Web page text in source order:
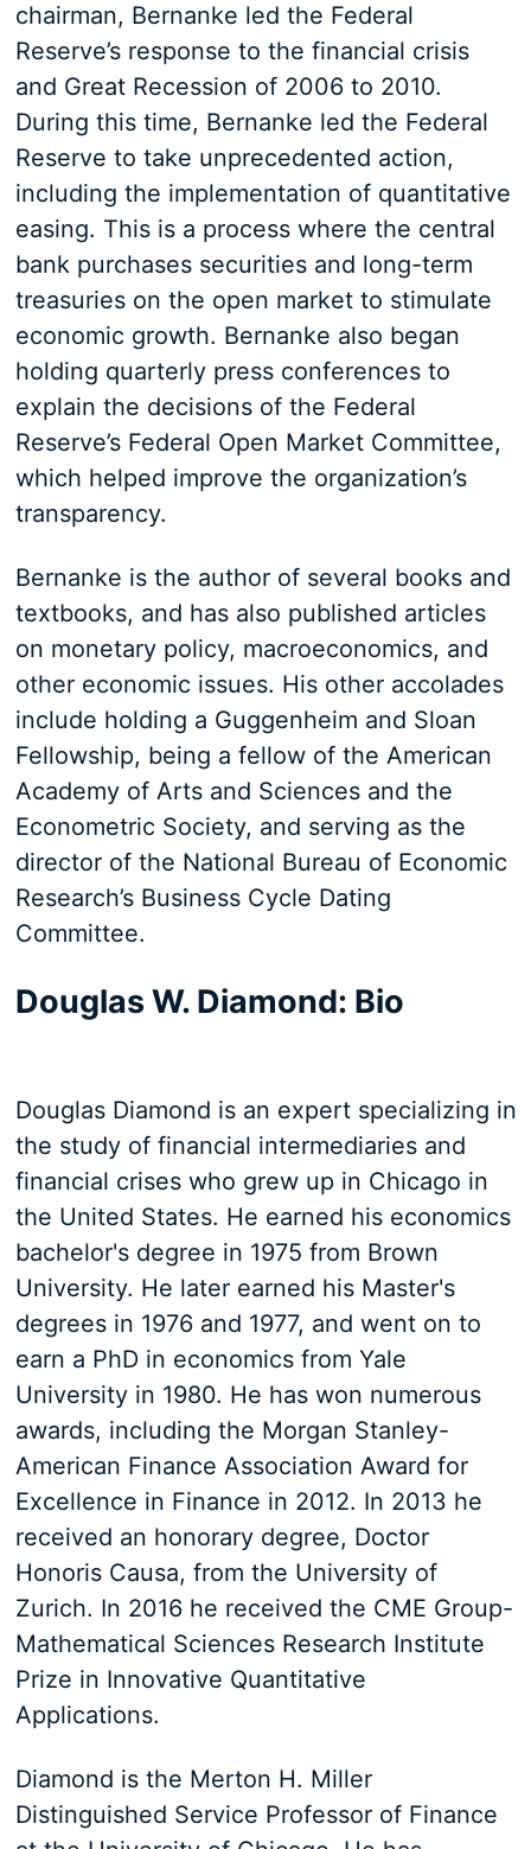
chairman, Bernanke led the Federal
Reserve’s response to the financial crisis
and Great Recession of 2006 to 2010.
During this time, Bernanke led the Federal
Reserve to take unprecedented action,
including the implementation of quantitative
easing. This is a process where the central
bank purchases securities and long-term
treasuries on the open market to stimulate
economic growth. Bernanke also began
holding quarterly press conferences to
explain the decisions of the Federal
Reserve’s Federal Open Market Committee,
which helped improve the organization’s
transparency.
Bernanke is the author of several books and
textbooks, and has also published articles
on monetary policy, macroeconomics, and
other economic issues. His other accolades
include holding a Guggenheim and Sloan
Fellowship, being a fellow of the American
Academy of Arts and Sciences and the
Econometric Society, and serving as the
director of the National Bureau of Economic
Research’s Business Cycle Dating
Committee.
Douglas W. Diamond: Bio
Douglas Diamond is an expert specializing in
the study of financial intermediaries and
financial crises who grew up in Chicago in
the United States. He earned his economics
bachelor's degree in 1975 from Brown
University. He later earned his Master's
degrees in 1976 and 1977, and went on to
earn a PhD in economics from Yale
University in 1980. He has won numerous
awards, including the Morgan Stanley-
American Finance Association Award for
Excellence in Finance in 2012. In 2013 he
received an honorary degree, Doctor
Honoris Causa, from the University of
Zurich. In 2016 he received the CME Group-
Mathematical Sciences Research Institute
Prize in Innovative Quantitative
Applications.
Diamond is the Merton H. Miller
Distinguished Service Professor of Finance